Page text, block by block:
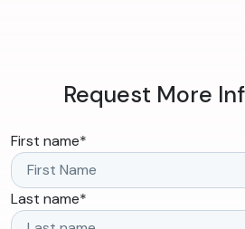
Request More
First name*
Last name*